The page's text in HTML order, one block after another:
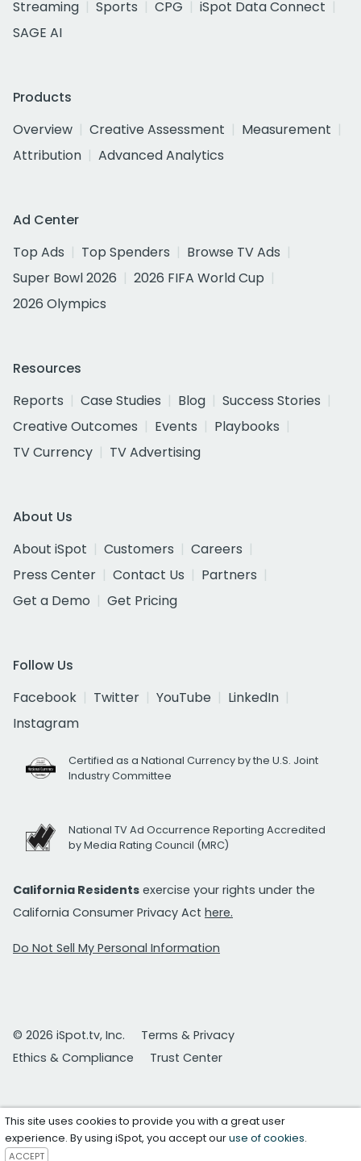
Streaming
Sports CPG
iSpot Data Connect
SAGE AI
Products
Overview
Creative Assessment
Measurement
Attribution
Advanced Analytics
Ad Center
Top Ads
Top Spenders
Browse TV Ads
Super Bowl 2026
2026 FIFA World Cup
2026 Olympics
Resources
Reports
Case Studies Blog
Success Stories
Creative Outcomes
Events
Playbooks
TV Currency
TV Advertising
About Us
About iSpot
Customers
Careers
Press Center
Contact Us
Partners
Get a Demo
Get Pricing
Follow Us
Facebook
Twitter YouTube
LinkedIn
Instagram
Certified as a National Currency by the U.S. Joint
Industry Committee
National TV Ad Occurrence Reporting Accredited
by Media Rating Council (MRC)
California Residents exercise your rights under the
California Consumer Privacy Act here.
Do Not Sell My Personal Information
© 2026 iSpot.tv, Inc.
Terms & Privacy
Ethics & Compliance
Trust Center
This site uses cookies to provide you with a great user
experience. By using iSpot, you accept ouruse of cookies.
ACCEPT